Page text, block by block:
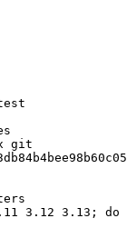
git
3.12 3.13; do